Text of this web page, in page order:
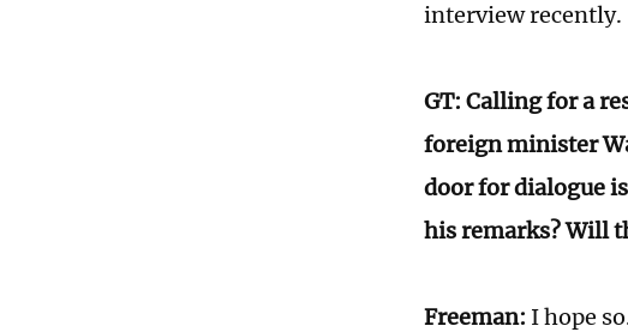
interview recently.
GT: Calling for a
foreign minister
door for dialogue
his remarks? Will
Freeman: I hope